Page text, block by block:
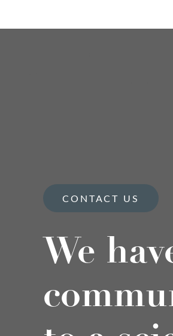
CONTACT US
We